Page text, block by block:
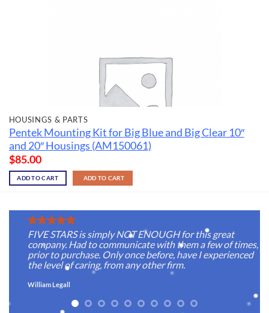
HOUSINGS & PARTS
Pentek Mounting Kit for Big Blue and Big Clear 10″
and 20″ Housings (AM150061)
$85.00
ADD TO CART ADD TO CART
FIVE STARS is simply NOT ENOUGH for this great
company. Had to communicate with them a few of times,
prior to purchase. Only once before, have I experienced
the level of caring, from any other firm.
William Legall